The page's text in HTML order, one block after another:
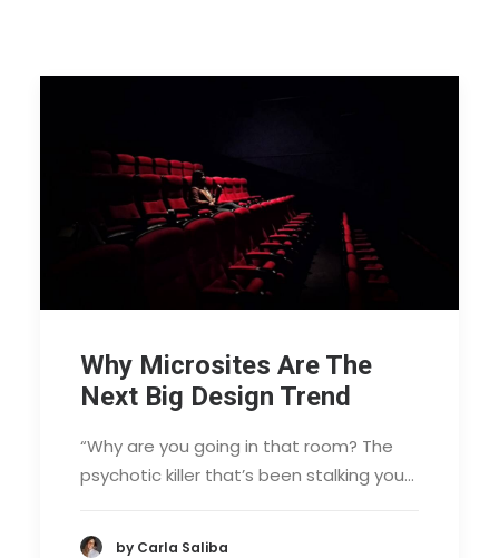
Why Microsites Are The
Next Big Design Trend
“Why are you going in that room? The
psychotic killer that’s been stalking you…
by Carla Saliba